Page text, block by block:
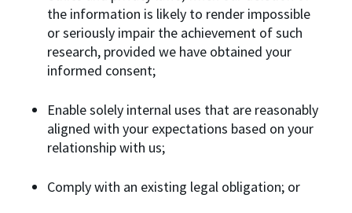
the information is likely to render impossible
or seriously impair the achievement of such
research, provided we have obtained your
informed consent;
Enable solely internal uses that are reasonably
aligned with your expectations based on your
relationship with us;
Comply with an existing legal obligation; or